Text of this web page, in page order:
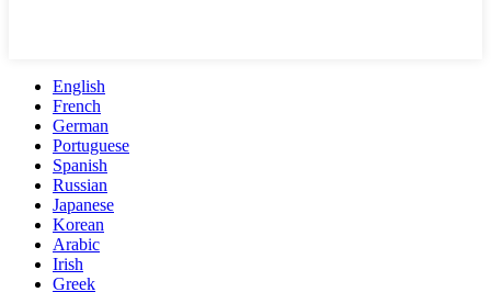
English
French
German
Portuguese
Spanish
Russian
Japanese
Korean
Arabic
Irish
Greek